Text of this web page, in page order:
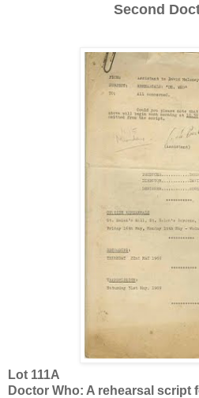
Second
Lot 111A
Doctor Who: A rehearsal script